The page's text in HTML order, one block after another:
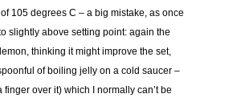
105 degrees C – a big mistake, as once
slightly above setting point: again the
thinking it might improve the set,
of boiling jelly on a cold saucer –
over it) which I normally can’t be